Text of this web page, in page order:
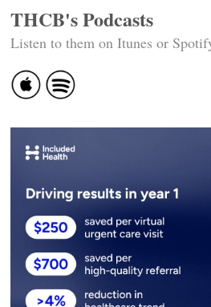
THCB's Podcasts
Listen to them on Itunes or